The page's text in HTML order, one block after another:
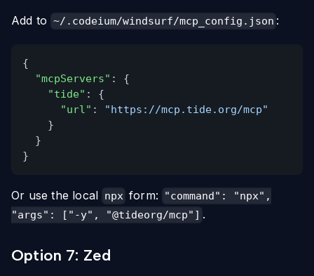
Add to ~/.codeium/windsurf/mcp_config.json :
{
"mcpServers" : {
"tide" : {
"url" :
"https://mcp.tide.org/mcp"
}
}
}
Or use the local npx form:
"command": "npx",
"args": ["-y", "@tideorg/mcp"] .
Option 7: Zed